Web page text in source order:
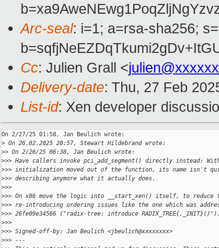
Arc-seal: i=1; a=rsa-sha256;
Cc: Julien Grall <
Delivery-date: Thu, 27 Feb
List-id: Xen developer
On 2/27/25 01:58, Jan Beulich wrote:
> On 26.02.2025 20:57, Stewart Hildebrand wrote:
>> On 2/26/25 06:38, Jan Beulich wrote:
>>> Have callers invoke pci_add_segment() directly instead:
>>> initialization moved out of the function, its name isn't
>>> describing anymore what it actually does.
>>>
>>> On x86 move the logic into __start_xen() itself, to
>>> re-introducing ordering issues like the one which was
>>> 26fe09e34566 ("radix-tree: introduce
>>>
>>> Signed-off-by: Jan Beulich <jbeulich@xxxxxxxx>
>>> ---